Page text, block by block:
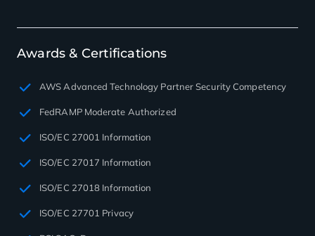
Awards & Certifications
AWS Advanced Technology Partner Security Competency
FedRAMP Moderate Authorized
ISO/EC 27001 Information
ISO/EC 27017 Information
ISO/EC 27018 Information
ISO/EC 27701 Privacy